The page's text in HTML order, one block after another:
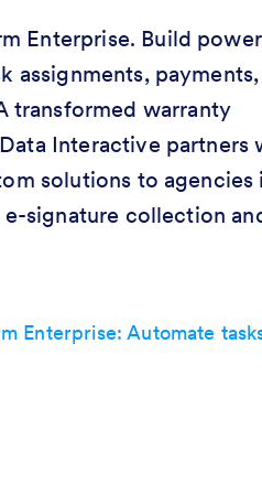
Enterprise. Build
assignments, payments,
transformed warranty
Interactive partners
solutions to agencies
signature collection
Enterprise: Automate